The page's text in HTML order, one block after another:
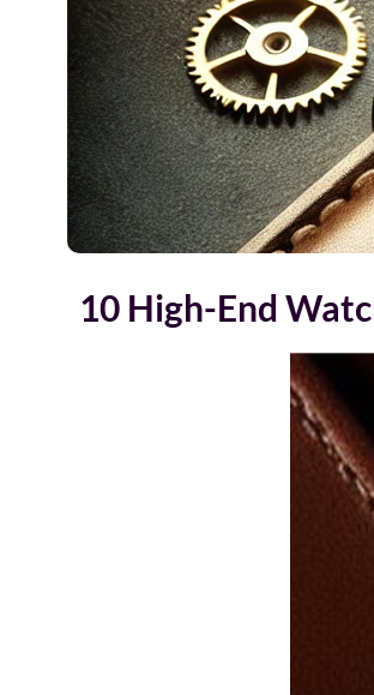
10 High-End